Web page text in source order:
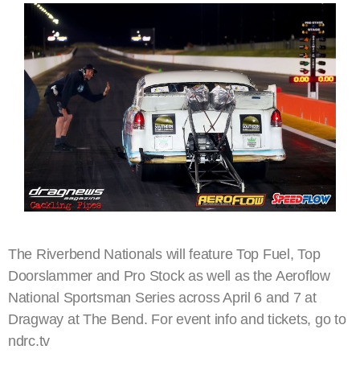
The Riverbend Nationals will feature Top Fuel, Top
Doorslammer and Pro Stock as well as the Aeroflow
National Sportsman Series across April 6 and 7 at
Dragway at The Bend. For event info and tickets, go to
ndrc.tv